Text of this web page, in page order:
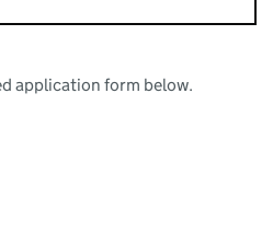
application form below.